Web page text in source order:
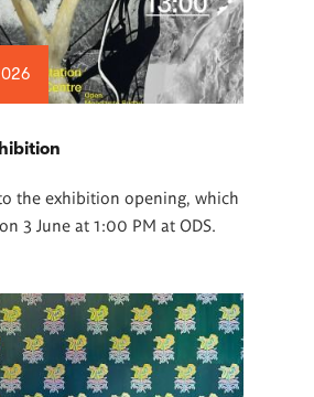
the exhibition opening, which
3 June at 1:00 PM at ODS.